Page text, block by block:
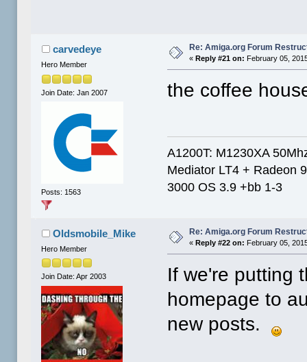
carvedeye
Hero Member
Join Date: Jan 2007
Posts: 1563
Re: Amiga.org Forum
« Reply #21 on: February 05,
the coffee
A1200T: M1230XA
Mediator LT4 + Radeon
3000 OS 3.9 +bb 1-3
Oldsmobile_Mike
Hero Member
Join Date: Apr 2003
Re: Amiga.org Forum
«Reply #22 on: February 05,
If we're putting
homepage to
new posts.